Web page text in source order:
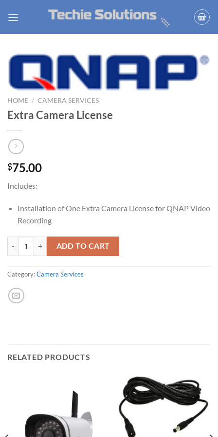
HOME / CAMERA SERVICES
Extra Camera License
$75.00
Includes:
Installation of One Extra Camera License for QNAP Video
Recording
Extra Camera License quantity
ADD TO CART
Category:Camera Services
RELATED PRODUCTS